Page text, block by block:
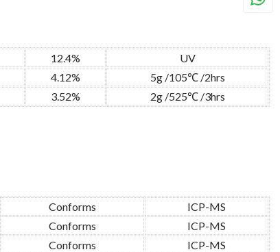
12.4%
UV
4.12%
5g /105℃ /2hrs
3.52% 2g /525℃ /3hrs
Conforms
ICP-MS
Conforms
ICP-MS
Conforms
ICP-MS